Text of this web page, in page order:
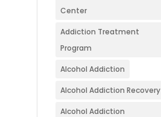
Center
Addiction Treatment
Program
Alcohol Addiction
Alcohol Addiction Recovery
Alcohol Addiction